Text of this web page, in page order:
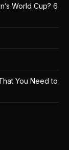
World Cup? 6
You Need to